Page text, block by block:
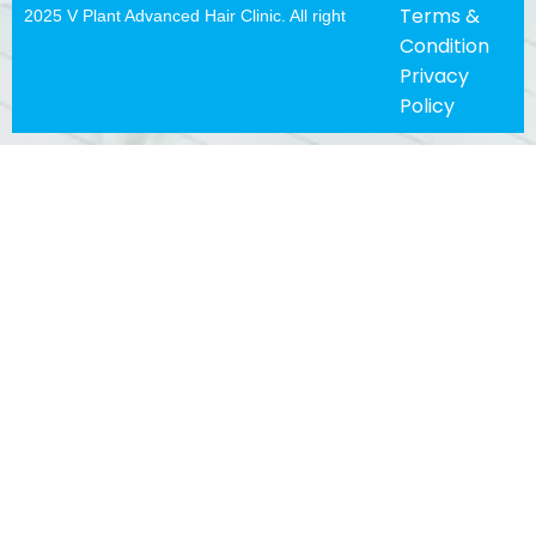
2025 V Plant Advanced Hair Clinic. All right
Terms &
Condition
Privacy
Policy